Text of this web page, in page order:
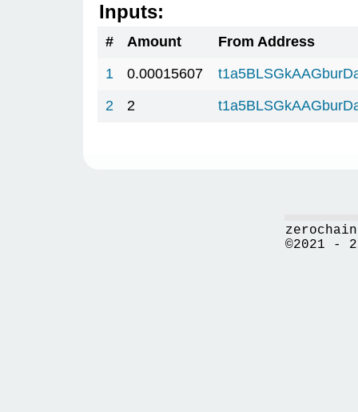
Inputs:
# Amount
From Address
1
0.00015607
2
2
©2021 -